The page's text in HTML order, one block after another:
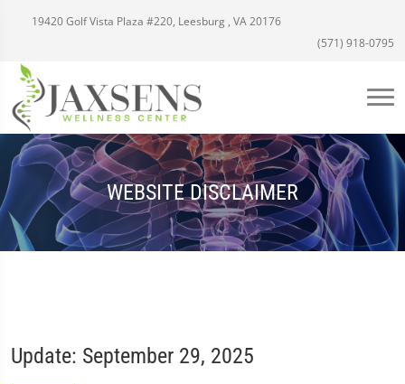
19420 Golf Vista Plaza #220, Leesburg , VA 20176
(571) 918-0795
WEBSITE DISCLAIMER
Update: September 29, 2025